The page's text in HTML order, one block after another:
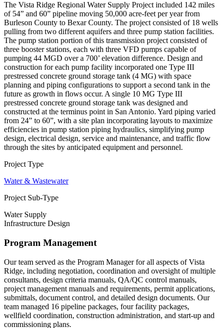
The Vista Ridge Regional Water Supply Project included 142 miles
of 54” and 60” pipeline moving 50,000 acre-feet per year from
Burleson County to Bexar County. The project consisted of 18 wells
pulling from two different aquifers and three pump station facilities.
The pump station portion of this transmission project consisted of
three booster stations, each with three VFD pumps capable of
pumping 44 MGD over a 700’ elevation difference. Design and
construction for each pump facility incorporated one Type III
prestressed concrete ground storage tank (4 MG) with space
planning and piping configurations to support a second tank in the
future as growth in flows occur. A single 10 MG Type III
prestressed concrete ground storage tank was designed and
constructed at the terminus point in San Antonio. Yard piping varied
from 24” to 60”, with a site plan incorporating layouts to maximize
efficiencies in pump station piping hydraulics, simplifying pump
design, electrical design, service and maintenance, and traffic flow
through the sites by anticipated equipment and personnel.
Project Type
Water & Wastewater
Project Sub-Type
Water Supply
Infrastructure Design
Program Management
Our team served as the Program Manager for all aspects of Vista
Ridge, including negotiation, coordination and oversight of multiple
consultants, design criteria manuals, QA/QC control manuals,
project management manuals and requirements, permit applications,
submittals, document control, and detailed design documents. Our
team managed 16 pipeline packages, four facility packages,
wellfield coordination, construction administration, and start-up and
commissioning plans.